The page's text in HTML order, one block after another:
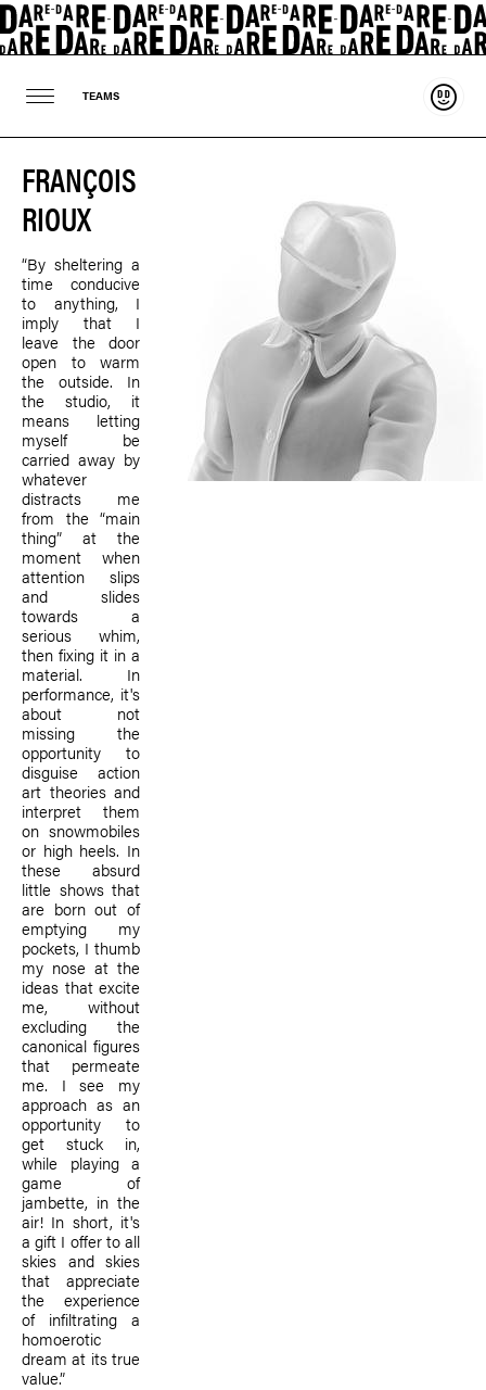
TEAMS
FRANÇOIS
RIOUX
“By sheltering a
time conducive
to anything, I
imply that I
leave the door
open to warm
the outside. In
the studio, it
means letting
myself be
carried away by
whatever
distracts me
from the “main
thing” at the
moment when
attention slips
and slides
towards a
serious whim,
then fixing it in a
material. In
performance, it's
about not
missing the
opportunity to
disguise action
art theories and
interpret them
on snowmobiles
or high heels. In
these absurd
little shows that
are born out of
emptying my
pockets, I thumb
my nose at the
ideas that excite
me, without
excluding the
canonical figures
that permeate
me. I see my
approach as an
opportunity to
get stuck in,
while playing a
game of
jambette, in the
air! In short, it's
a gift I offer to all
skies and skies
that appreciate
the experience
of infiltrating a
homoerotic
dream at its true
value.”